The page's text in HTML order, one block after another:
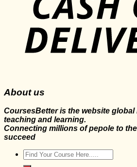
About us
CoursesBetter is the website global
teaching and learning.
Connecting millions of pepole to
succeed
Search
for: